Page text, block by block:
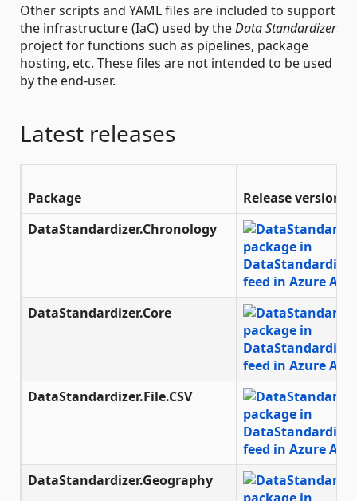
Other scripts and YAML files are included to support
the infrastructure (IaC) used by theData Standardizer
project for functions such as pipelines, package
hosting, etc. These files are not intended to be used
by the end-user.
Latest releases
Package
Release version
DataStandardizer.Chronology
DataStandardizer.Core
DataStandardizer.File.CSV
DataStandardizer.Geography